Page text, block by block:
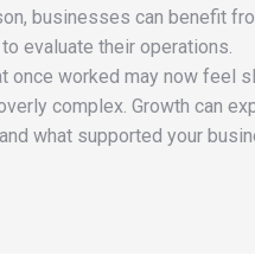
businesses can benefit
evaluate their operations.
once worked may now feel
complex. Growth can
what supported your